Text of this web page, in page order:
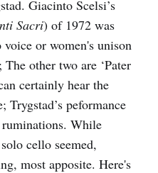
Giacinto Scelsi’s
Sacri) of 1972 was
or women's unison
other two are ‘Pater
certainly hear the
Trygstad’s peformance
While
cello seemed,
most apposite. Here's